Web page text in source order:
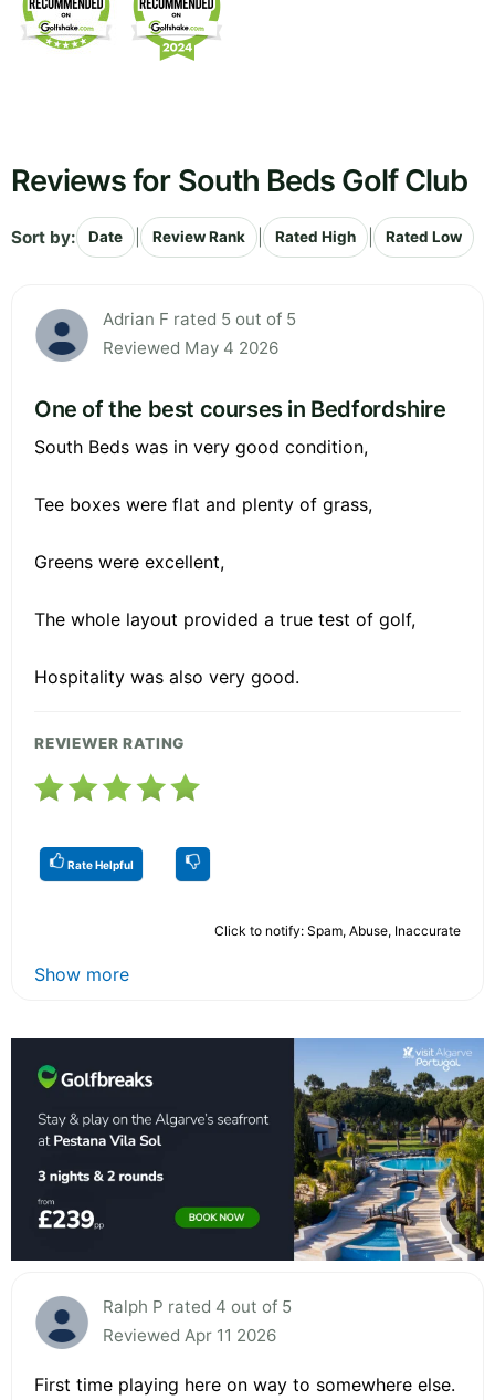
Reviews for South Beds Golf Club
Sort by: Date Review Rank Rated High Rated Low
Adrian F rated 5 out of 5
Reviewed May 4 2026
One of the best courses in Bedfordshire
South Beds was in very good condition,
Tee boxes were flat and plenty of grass,
Greens were excellent,
The whole layout provided a true test of golf,
Hospitality was also very good.
REVIEWER RATING
Rate Helpful
Click to notify: Spam, Abuse, Inaccurate
Show more
Ralph P rated 4 out of 5
Reviewed Apr 11 2026
First time playing here on way to somewhere else.